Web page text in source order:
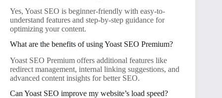
Yes, Yoast SEO is beginner-friendly with easy-to-
understand features and step-by-step guidance for
optimizing your content.
What are the benefits of using Yoast SEO Premium?
Yoast SEO Premium offers additional features like
redirect management, internal linking suggestions, and
advanced content insights for better SEO.
Can Yoast SEO improve my website’s load speed?